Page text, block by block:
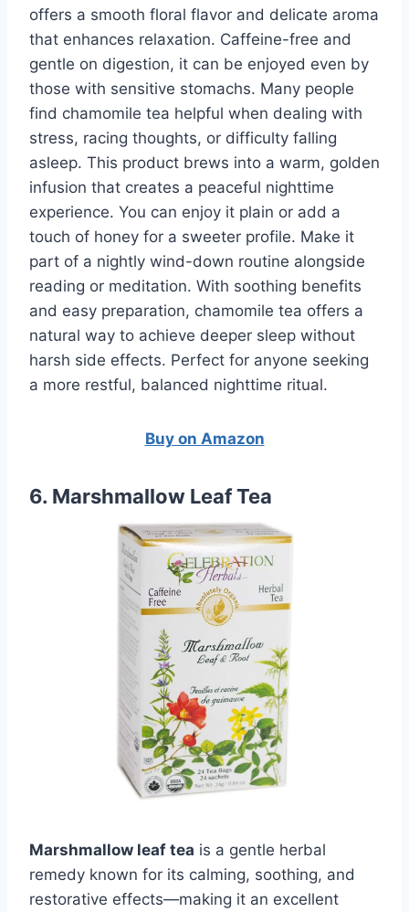
offers a smooth floral flavor and delicate aroma
that enhances relaxation. Caffeine-free and
gentle on digestion, it can be enjoyed even by
those with sensitive stomachs. Many people
find chamomile tea helpful when dealing with
stress, racing thoughts, or difficulty falling
asleep. This product brews into a warm, golden
infusion that creates a peaceful nighttime
experience. You can enjoy it plain or add a
touch of honey for a sweeter profile. Make it
part of a nightly wind-down routine alongside
reading or meditation. With soothing benefits
and easy preparation, chamomile tea offers a
natural way to achieve deeper sleep without
harsh side effects. Perfect for anyone seeking
a more restful, balanced nighttime ritual.
Buy on Amazon
6. Marshmallow Leaf Tea
Marshmallow leaf tea is a gentle herbal
remedy known for its calming, soothing, and
restorative effects—making it an excellent